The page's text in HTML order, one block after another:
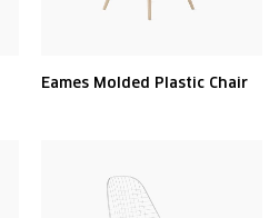
Eames Molded Plastic Chair